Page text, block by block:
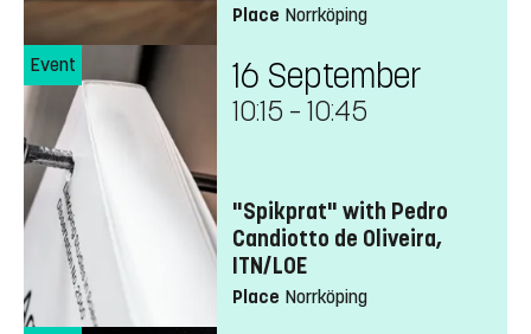
Place Norrköping
Event 16 September
10:15 – 10:45
"Spikprat" with Pedro
Candiotto de Oliveira,
ITN/LOE
Place Norrköping